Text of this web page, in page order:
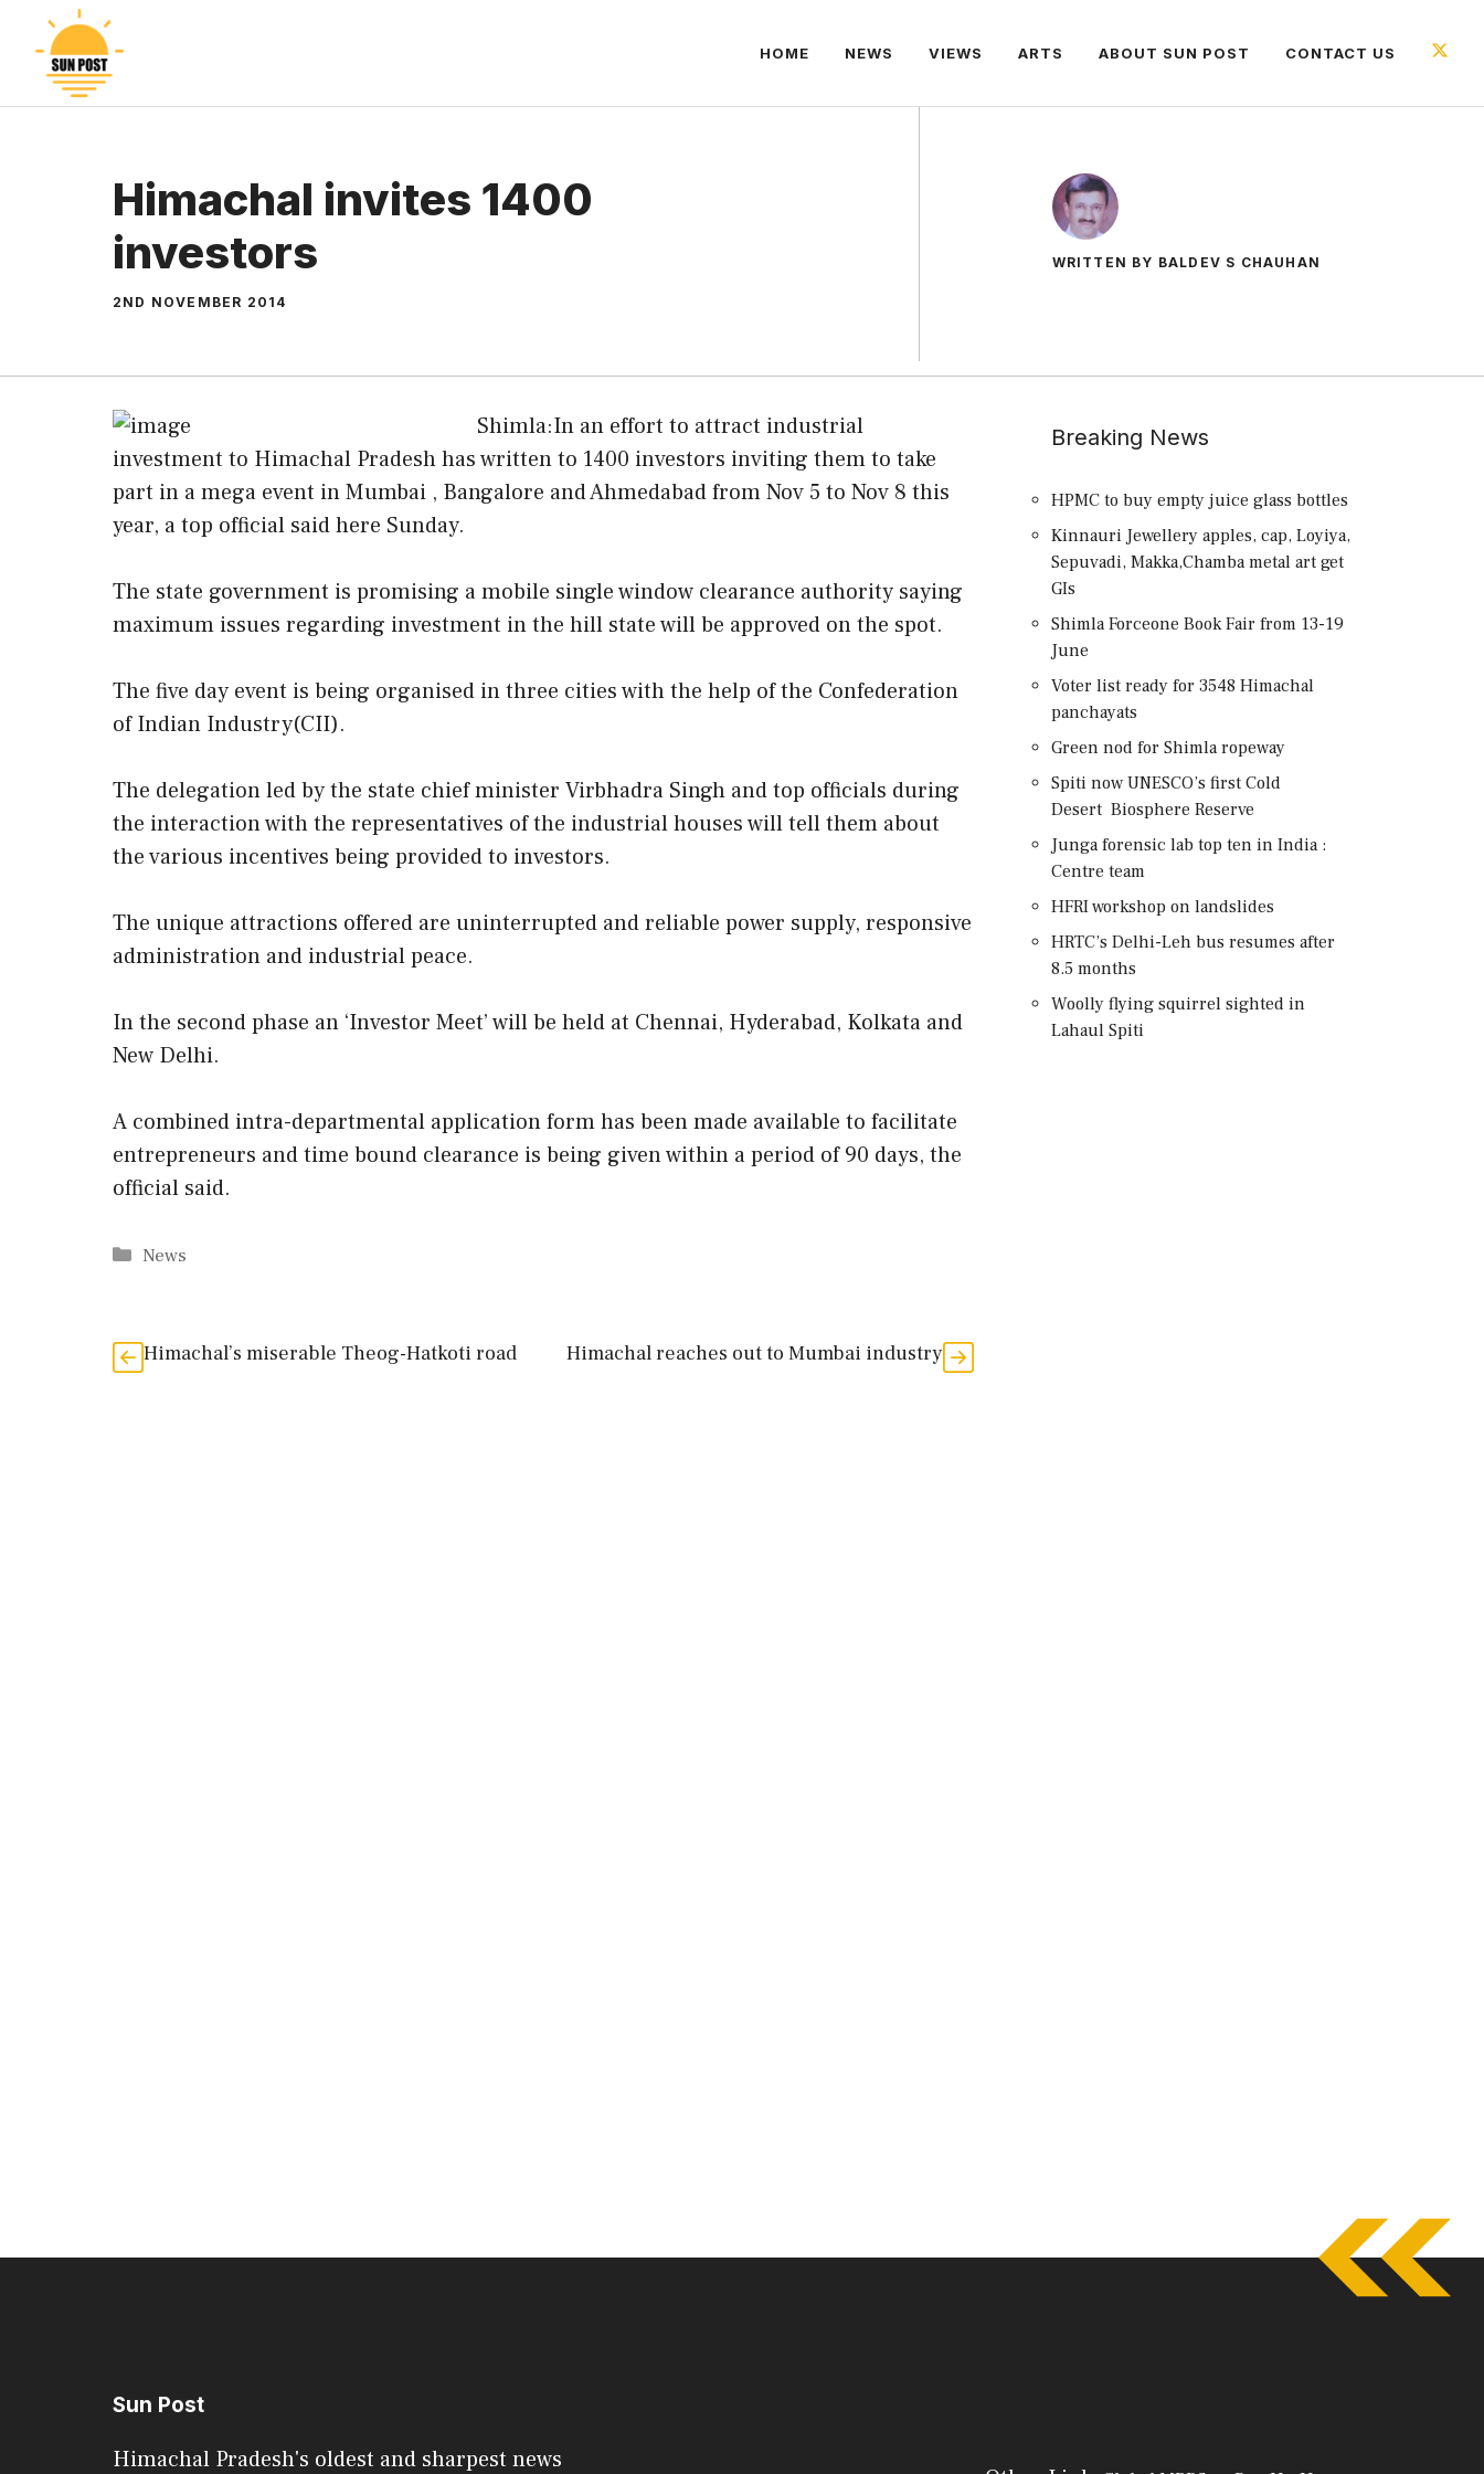
content
HOME NEWS VIEWS ARTS ABOUT SUN POST CONTACT US
Himachal invites 1400
investors
2ND NOVEMBER 2014
WRITTEN BY BALDEV S CHAUHAN
Shimla:In an effort to attract industrial
investment to Himachal Pradesh has written to 1400 investors inviting them to take
part in a mega event in Mumbai , Bangalore and Ahmedabad from Nov 5 to Nov 8 this
year, a top official said here Sunday.
The state government is promising a mobile single window clearance authority saying
maximum issues regarding investment in the hill state will be approved on the spot.
The five day event is being organised in three cities with the help of the Confederation
of Indian Industry(CII).
The delegation led by the state chief minister Virbhadra Singh and top officials during
the interaction with the representatives of the industrial houses will tell them about
the various incentives being provided to investors.
The unique attractions offered are uninterrupted and reliable power supply, responsive
administration and industrial peace.
In the second phase an ‘Investor Meet’ will be held at Chennai, Hyderabad, Kolkata and
New Delhi.
A combined intra-departmental application form has been made available to facilitate
entrepreneurs and time bound clearance is being given within a period of 90 days, the
official said.
Categories
News
Himachal’s miserable Theog-Hatkoti road Himachal reaches out to Mumbai industry
Breaking News
HPMC to buy empty juice glass bottles
Kinnauri Jewellery apples, cap, Loyiya,
Sepuvadi, Makka,Chamba metal art get
GIs
Shimla Forceone Book Fair from 13-19
June
Voter list ready for 3548 Himachal
panchayats
Green nod for Shimla ropeway
Spiti now UNESCO’s first Cold
Desert Biosphere Reserve
Junga forensic lab top ten in India :
Centre team
HFRI workshop on landslides
HRTC’s Delhi-Leh bus resumes after
8.5 months
Woolly flying squirrel sighted in
Lahaul Spiti
Sun Post
Himachal Pradesh's oldest and sharpest news